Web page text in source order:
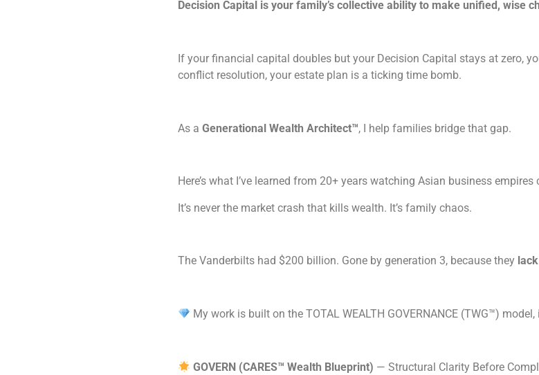
Decision Capital is your family’s collective ability to make unified, wise
If your financial capital doubles but your Decision Capital stays at zero,
conflict resolution, your estate plan is a ticking time bomb.
As a Generational Wealth Architect™, I help families bridge that gap.
Here’s what I’ve learned from 20+ years watching Asian business
It’s never the market crash that kills wealth. It’s family chaos.
The Vanderbilts had $200 billion. Gone by generation 3, because they
My work is built on the TOTAL WEALTH GOVERNANCE (TWG™)
GOVERN (CARES™ Wealth Blueprint) — Structural Clarity Before